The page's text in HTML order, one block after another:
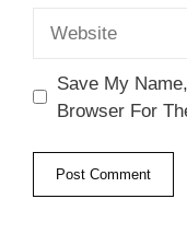
Save My
Browser For